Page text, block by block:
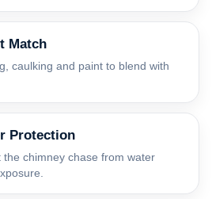
Match
caulking and paint to blend with
Protection
chimney chase from water